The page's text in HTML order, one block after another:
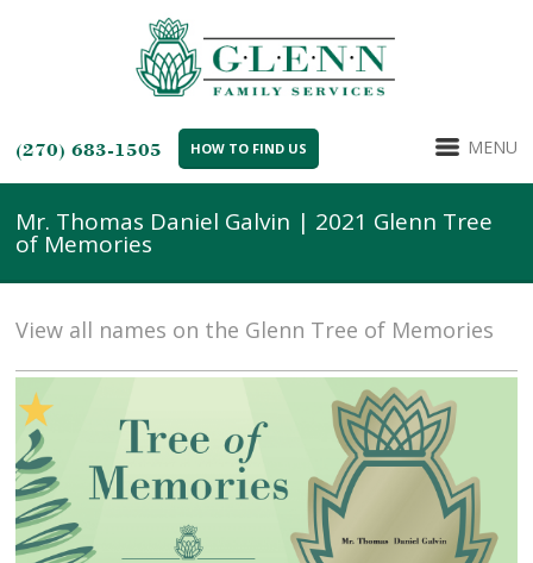
(270) 683-1505 HOW TO FIND US MENU
Mr. Thomas Daniel Galvin | 2021 Glenn Tree
of Memories
View all names on the Glenn Tree of Memories